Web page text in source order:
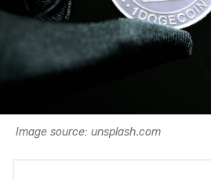
Image source: unsplash.com